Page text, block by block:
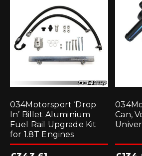
034Motorsport ‘Drop
In’ Billet Aluminium
Fuel Rail Upgrade Kit
for 1.8T Engines
Can,